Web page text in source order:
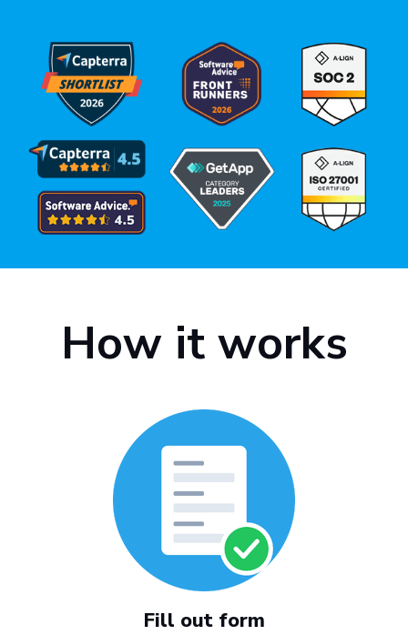
How it works
Fill out form